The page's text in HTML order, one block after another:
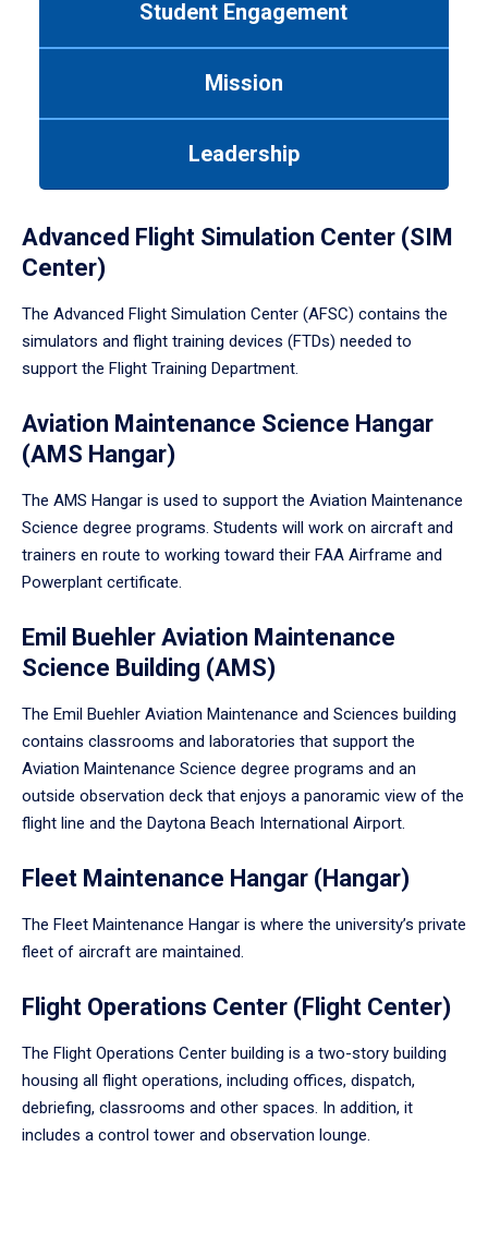
Student Engagement
Mission
Leadership
Advanced Flight Simulation Center (SIM
Center)
The Advanced Flight Simulation Center (AFSC) contains the
simulators and flight training devices (FTDs) needed to
support the Flight Training Department.
Aviation Maintenance Science Hangar
(AMS Hangar)
The AMS Hangar is used to support the Aviation Maintenance
Science degree programs. Students will work on aircraft and
trainers en route to working toward their FAA Airframe and
Powerplant certificate.
Emil Buehler Aviation Maintenance
Science Building (AMS)
The Emil Buehler Aviation Maintenance and Sciences building
contains classrooms and laboratories that support the
Aviation Maintenance Science degree programs and an
outside observation deck that enjoys a panoramic view of the
flight line and the Daytona Beach International Airport.
Fleet Maintenance Hangar (Hangar)
The Fleet Maintenance Hangar is where the university’s private
fleet of aircraft are maintained.
Flight Operations Center (Flight Center)
The Flight Operations Center building is a two-story building
housing all flight operations, including offices, dispatch,
debriefing, classrooms and other spaces. In addition, it
includes a control tower and observation lounge.